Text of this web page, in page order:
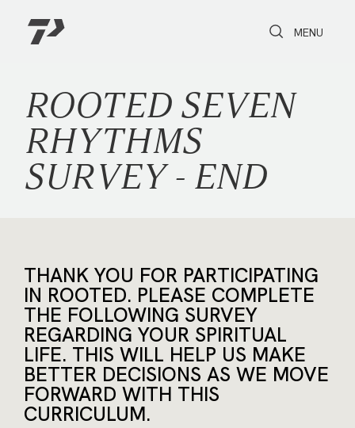
Toggle Search
Toggle
MENU
ROOTED SEVEN
RHYTHMS
SURVEY - END
THANK YOU FOR PARTICIPATING
IN ROOTED. PLEASE COMPLETE
THE FOLLOWING SURVEY
REGARDING YOUR SPIRITUAL
LIFE. THIS WILL HELP US MAKE
BETTER DECISIONS AS WE MOVE
FORWARD WITH THIS
CURRICULUM.